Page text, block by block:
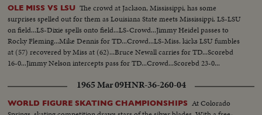
OLE MISS VS LSU The crowd at Jackson, Mississippi, has some
surprises spelled out for them as Louisiana State meets Mississippi. LS-LSU
on field...LS-Dixie spells onto field...LS-Crowd...Jimmy Heidel passes to
Rocky Fleming...Mike Dennis for TD...Crowd...LS-Miss. kicks LSU fumbles
at (57) recovered by Miss at (62)...Bruce Newall carries for TD...Scorebd
16-0...Jimmy Nelson intercepts pass for TD...Crowd...Scorebd 23-0...
1965 Mar 09HNR-36-260-04
WORLD FIGURE SKATING CHAMPIONSHIPS At Colorado